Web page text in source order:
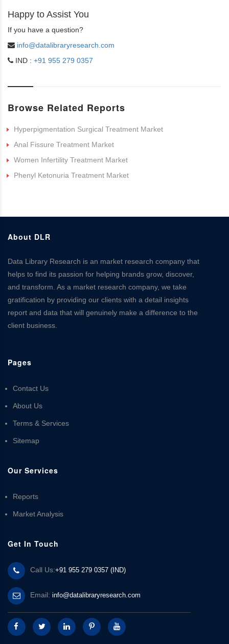
Happy to Assist You
If you have a question?
info@datalibraryresearch.com
IND : +91 955 279 0357
Browse Related Reports
Hyperpigmentation Surgical Treatment Market
Anal Fissure Treatment Market
Women Infertility Treatment Market
Phenyl Ketonuria Treatment Market
About DLR
Data Library Research is an market research company that
helps to find its passion for helping brands grow, discover,
and transform. As a market research company, we take
gratification by providing our clients with a detail insights
report and data that will genuinely make a difference to the
client business.
Pages
Contact Us
About Us
Terms & Services
Sitemap
Our Services
Reports
Market Analysis
Get In Touch
Call Us:+91 955 279 0357 (IND)
Email: info@datalibraryresearch.com